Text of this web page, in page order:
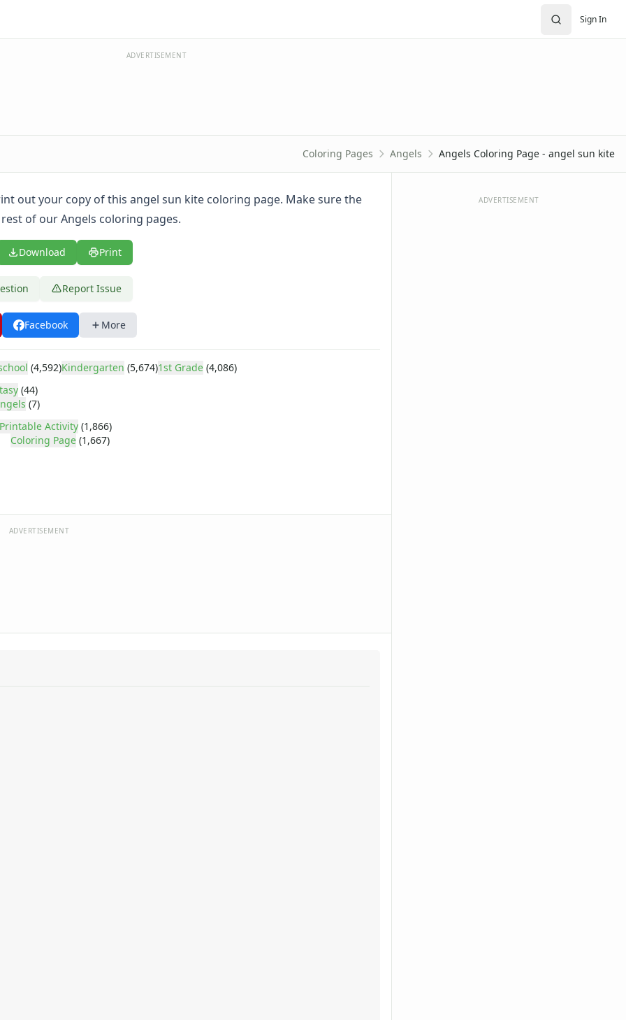
Sign In
ADVERTISEMENT
Coloring Pages Angels Angels Coloring Page - angel sun kite
out your copy of this angel sun kite coloring page. Make sure the
of our Angels coloring pages.
Download Print
Report Issue
Facebook More
(4,592)Kindergarten (5,674)1st Grade (4,086)
(44)
(7)
Printable Activity (1,866)
Coloring Page (1,667)
ADVERTISEMENT
ADVERTISEMENT